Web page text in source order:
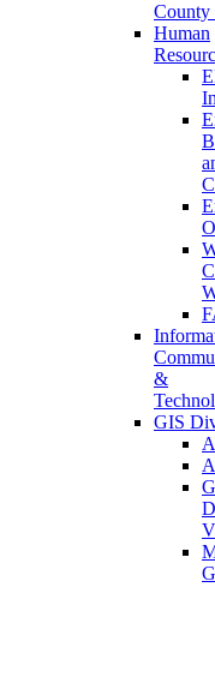
County
Human
&
GIS